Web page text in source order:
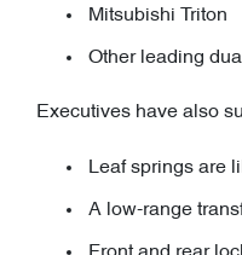
Mitsubishi Triton
Other leading
Executives have also
Leaf springs are
A low-range